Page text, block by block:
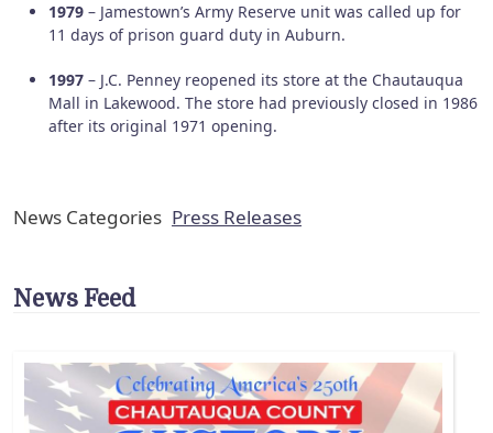
1979 – Jamestown’s Army Reserve unit was called up for
11 days of prison guard duty in Auburn.
1997 – J.C. Penney reopened its store at the Chautauqua
Mall in Lakewood. The store had previously closed in 1986
after its original 1971 opening.
News Categories Press Releases
News Feed